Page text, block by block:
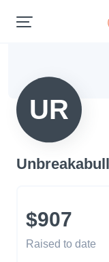
UR
$907
Raised to date